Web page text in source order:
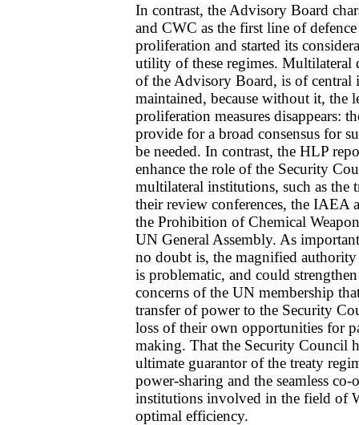
In contrast, the Advisory Board
and CWC as the first line of defence
proliferation and started its
utility of these regimes. Multilateral
of the Advisory Board, is of central
maintained, because without it, the
proliferation measures disappears:
provide for a broad consensus for
be needed. In contrast, the HLP
enhance the role of the Security
multilateral institutions, such as the
their review conferences, the IAEA
the Prohibition of Chemical
UN General Assembly. As
no doubt is, the magnified
is problematic, and could
concerns of the UN membership
transfer of power to the Security
loss of their own opportunities for
making. That the Security Council
ultimate guarantor of the treaty
power-sharing and the seamless
institutions involved in the field of
optimal efficiency.